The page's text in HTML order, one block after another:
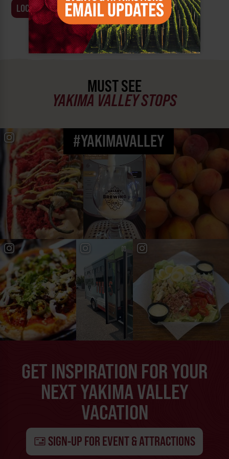
LOCATION BUSINESS
MUST SEE
YAKIMA VALLEY STOPS
#YAKIMAVALLEY
GET INSPIRATION FOR YOUR
NEXT YAKIMA VALLEY
VACATION
SIGN-UP FOR EVENT & ATTRACTIONS